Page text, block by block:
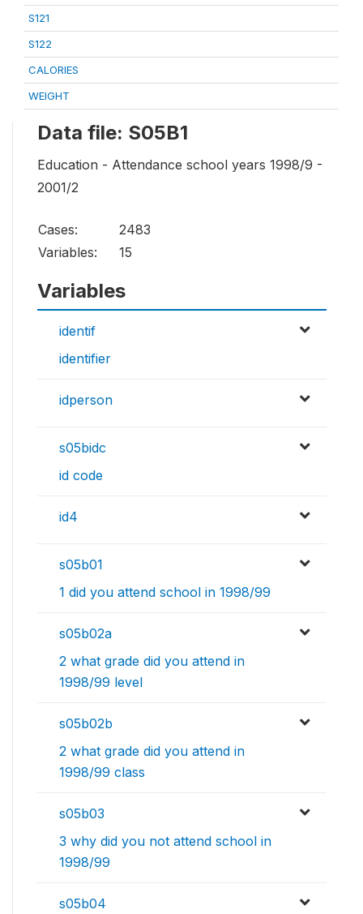
S121
S122
CALORIES
WEIGHT
Data file: S05B1
Education - Attendance school years 1998/9 -
2001/2
Cases:
2483
Variables:
15
Variables
identif
identifier
idperson
s05bidc
id code
id4
s05b01
1 did you attend school in 1998/99
s05b02a
2 what grade did you attend in
1998/99 level
s05b02b
2 what grade did you attend in
1998/99 class
s05b03
3 why did you not attend school in
1998/99
s05b04